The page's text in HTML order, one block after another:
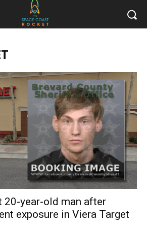
20-year-old man after
exposure in Viera Target